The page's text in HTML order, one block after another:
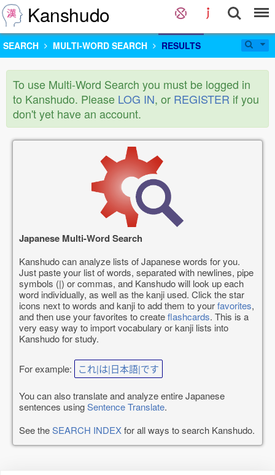
Kanshudo
SEARCH MULTI-WORD SEARCH RESULTS
To use Multi-Word Search you must be logged in
to Kanshudo. Please LOG IN, or REGISTER if you
don't yet have an account.
Japanese Multi-Word Search
Kanshudo can analyze lists of Japanese words for you.
Just paste your list of words, separated with newlines, pipe
symbols (|) or commas, and Kanshudo will look up each
word individually, as well as the kanji used. Click the star
icons next to words and kanji to add them to yourfavorites,
and then use your favorites to createflashcards. This is a
very easy way to import vocabulary or kanji lists into
Kanshudo for study.
For example: これ|は|日本語|です
You can also translate and analyze entire Japanese
sentences usingSentence Translate.
See theSEARCH INDEXfor all ways to search Kanshudo.